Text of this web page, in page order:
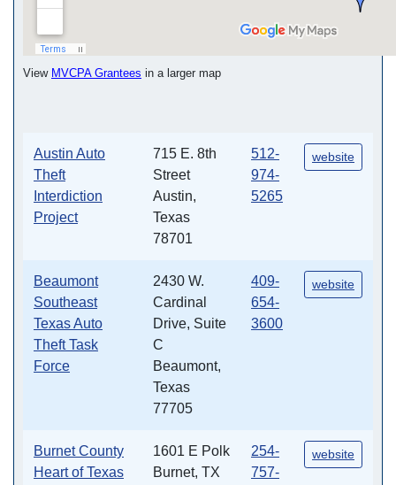
View MVCPA Grantees in a larger map
Austin Auto
Theft
Interdiction
Project
715 E. 8th
Street
Austin,
Texas
78701
512-
974-
5265
website
Beaumont
Southeast
Texas Auto
Theft Task
Force
2430 W.
Cardinal
Drive, Suite
C
Beaumont,
Texas
77705
409-
654-
3600
website
Burnet County
Heart of Texas
1601 E Polk
Burnet, TX
254-
757-
website